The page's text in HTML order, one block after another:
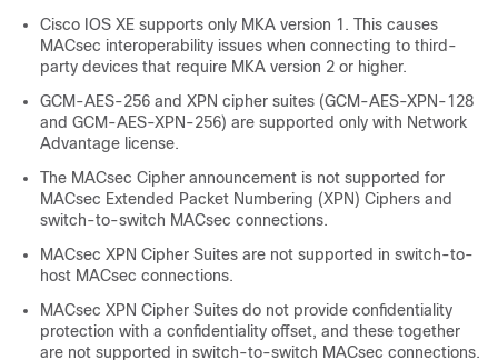
Cisco IOS XE supports only MKA version 1. This causes
MACsec interoperability issues when connecting to third-
party devices that require MKA version 2 or higher.
GCM-AES-256 and XPN cipher suites (GCM-AES-XPN-128
and GCM-AES-XPN-256) are supported only with Network
Advantage license.
The MACsec Cipher announcement is not supported for
MACsec Extended Packet Numbering (XPN) Ciphers and
switch-to-switch MACsec connections.
MACsec XPN Cipher Suites are not supported in switch-to-
host MACsec connections.
MACsec XPN Cipher Suites do not provide confidentiality
protection with a confidentiality offset, and these together
are not supported in switch-to-switch MACsec connections.